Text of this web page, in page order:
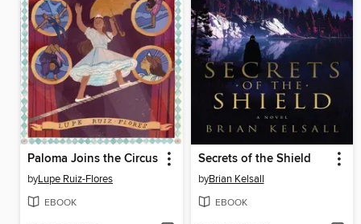
Paloma Joins the Circus
byLupe Ruiz-Flores
EBOOK
Secrets of the Shield
byBrian Kelsall
EBOOK